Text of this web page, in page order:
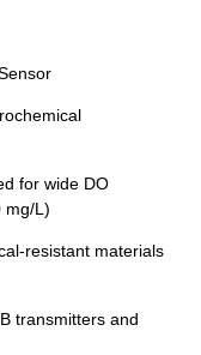
for wide DO
mg/L)
resistant materials
transmitters and